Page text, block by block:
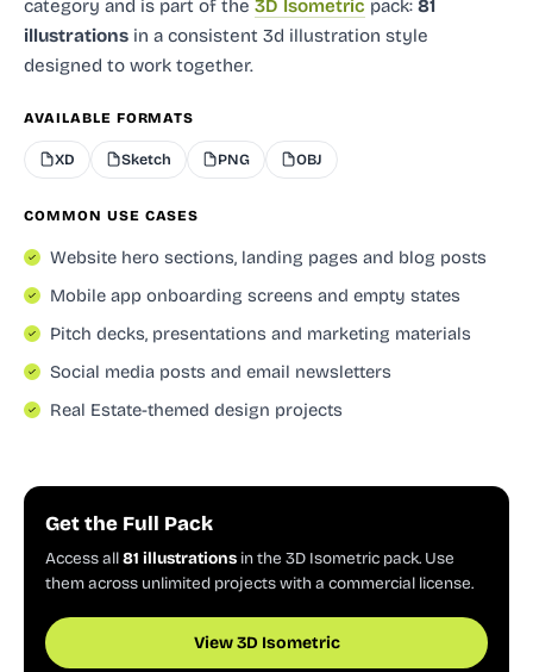
category and is part of the 3D Isometric pack: 81
illustrations in a consistent 3d illustration style
designed to work together.
AVAILABLE FORMATS
XD Sketch PNG OBJ
COMMON USE CASES
Website hero sections, landing pages and blog posts
Mobile app onboarding screens and empty states
Pitch decks, presentations and marketing materials
Social media posts and email newsletters
Real Estate-themed design projects
Get the Full Pack
Access all81 illustrations in the 3D Isometric pack. Use
them across unlimited projects with a commercial license.
View 3D Isometric